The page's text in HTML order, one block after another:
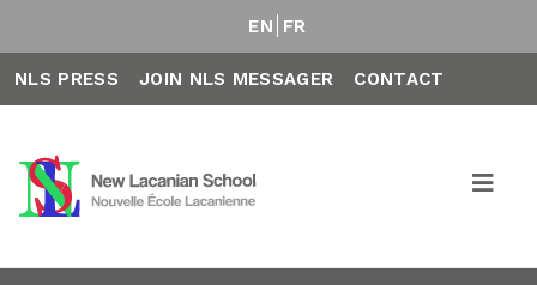
EN FR
NLS PRESS JOIN NLS MESSAGER CONTACT